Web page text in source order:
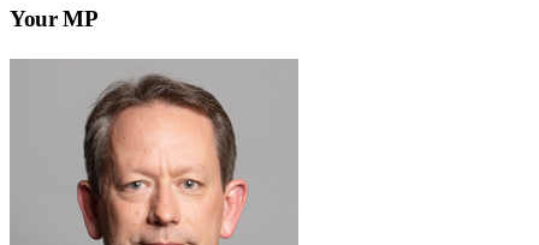
Your MP